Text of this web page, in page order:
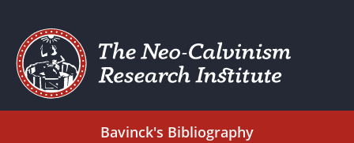
Bavinck's Bibliography